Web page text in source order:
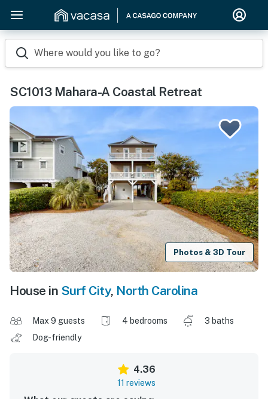
Where would you like to go?
SC1013 Mahara-A Coastal Retreat
Photos & 3D Tour
House in Surf City, North Carolina
Max 9 guests 4 bedrooms
3 baths
Dog-friendly
4.36
11 reviews